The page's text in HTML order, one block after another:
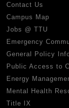
Contact Us
Campus Map
Jobs @ TTU
Emergency
General Policy
Public Access to
Energy
Mental Health
Title IX